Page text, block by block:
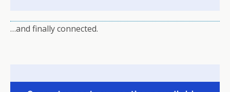
…and finally connected.